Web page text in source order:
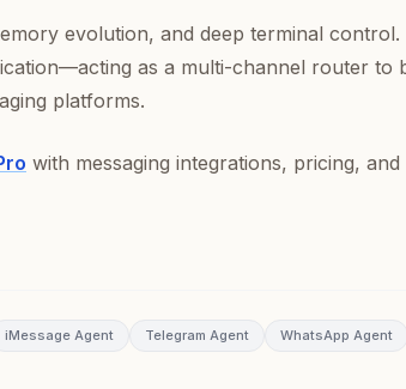
evolution, and deep terminal control.
as a multi-channel router to
platforms.
with messaging integrations, pricing, and
iMessage Agent Telegram Agent
WhatsApp Agent